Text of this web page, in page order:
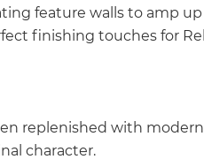
feature walls to amp
finishing touches for
replenished with
character.